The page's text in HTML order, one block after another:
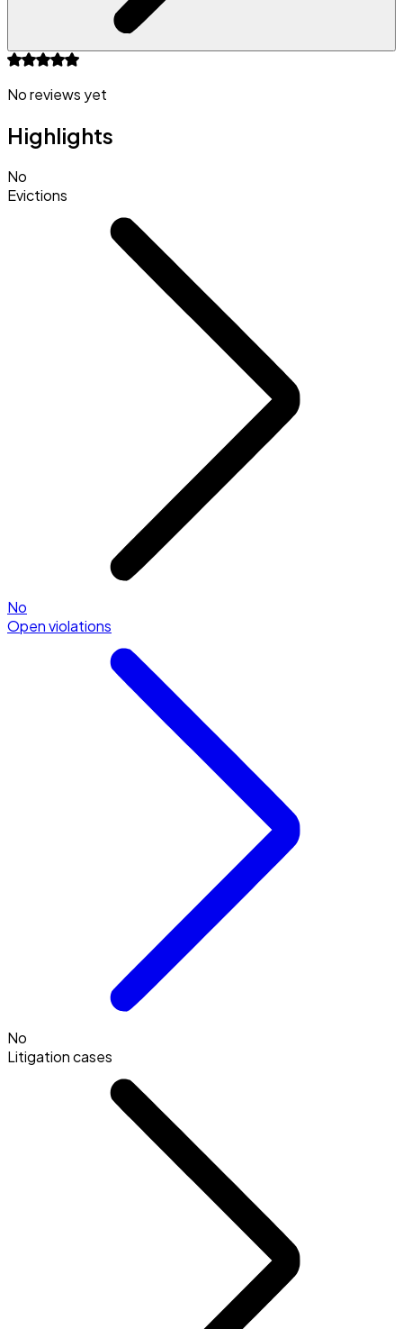
No reviews yet
Highlights
No
Evictions
No
Open violations
No
Litigation cases